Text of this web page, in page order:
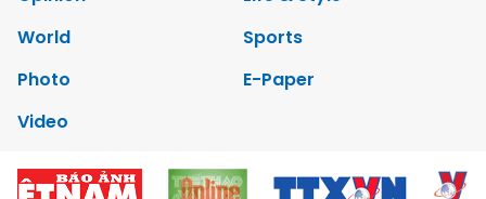
World
Sports
Photo
E-Paper
Video